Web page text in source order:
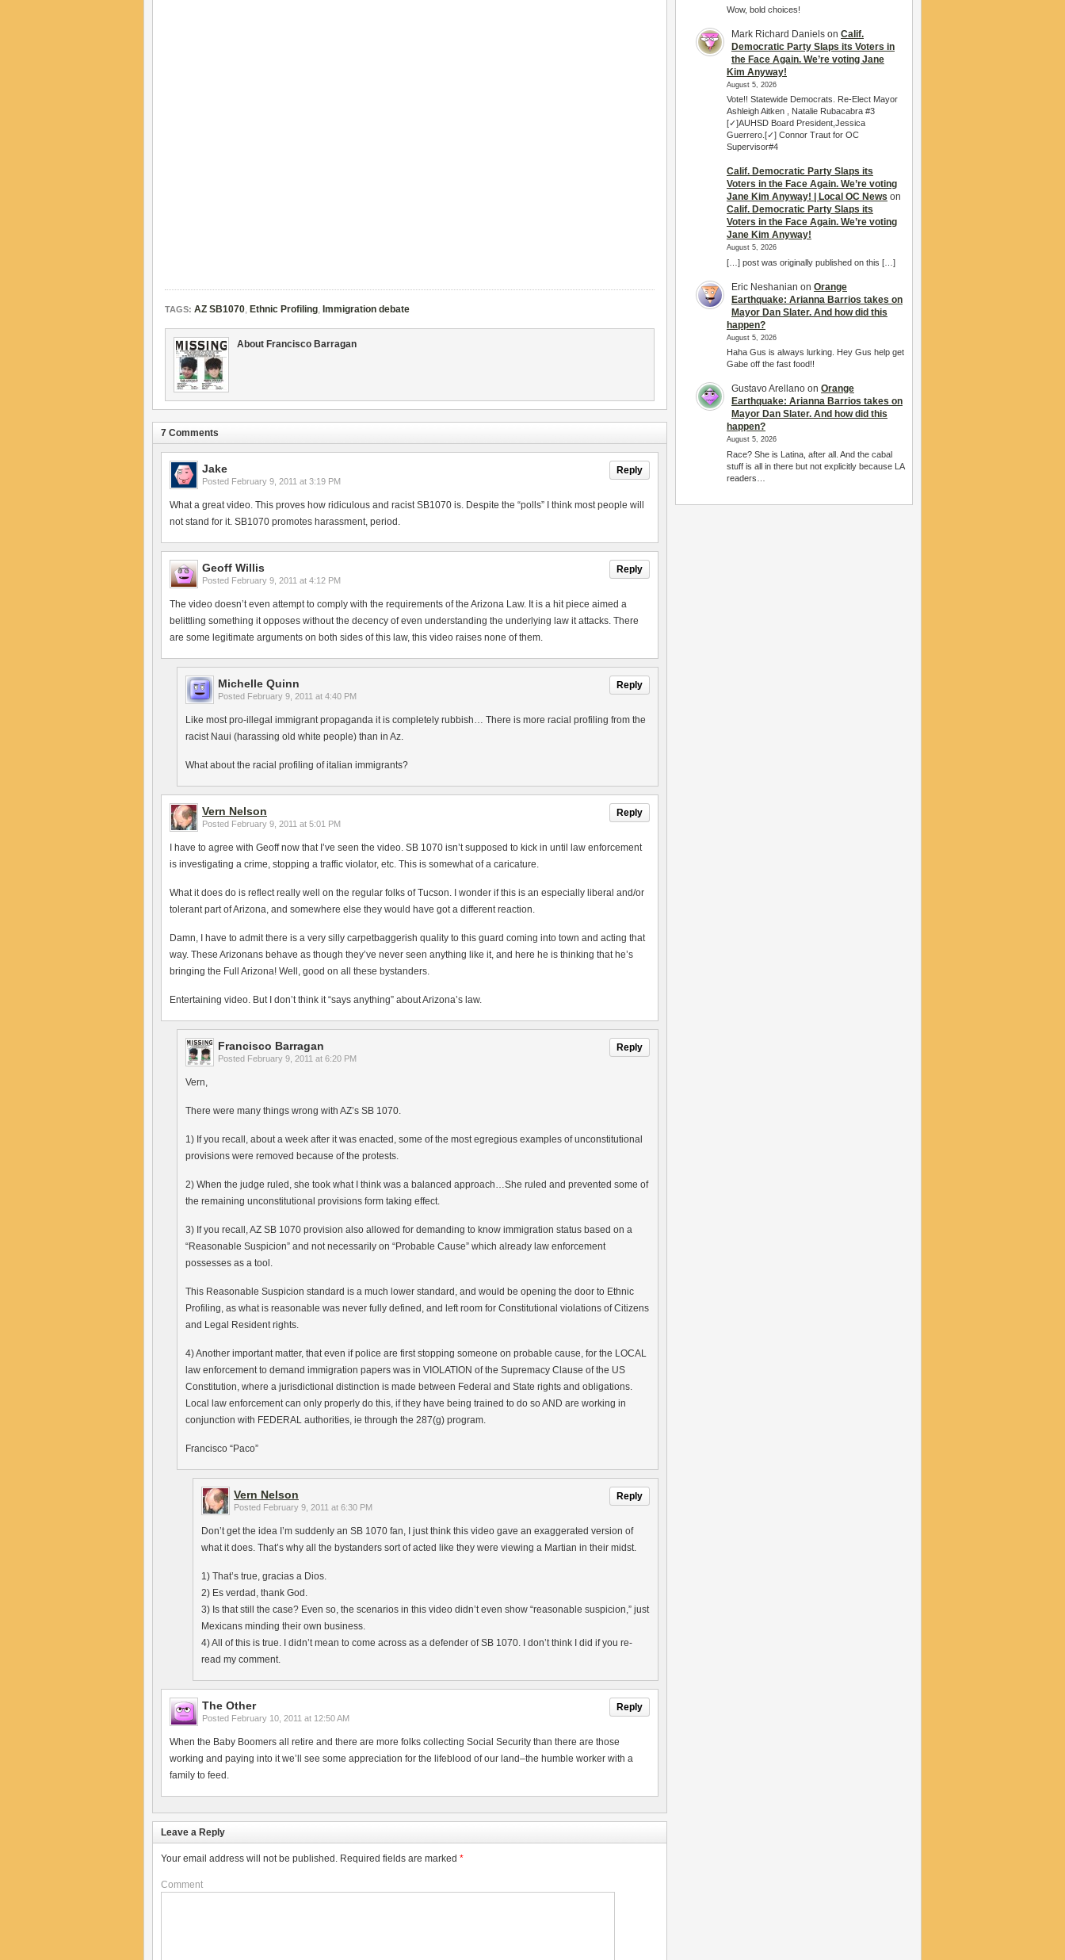
TAGS: AZ SB1070, Ethnic Profiling, Immigration debate
About Francisco Barragan
7 Comments
Reply
Jake
Posted February 9, 2011 at 3:19 PM
What a great video. This proves how ridiculous and racist SB1070 is. Despite the “polls” I think most people will
not stand for it. SB1070 promotes harassment, period.
Reply
Geoff Willis
Posted February 9, 2011 at 4:12 PM
The video doesn’t even attempt to comply with the requirements of the Arizona Law. It is a hit piece aimed a
belittling something it opposes without the decency of even understanding the underlying law it attacks. There
are some legitimate arguments on both sides of this law, this video raises none of them.
Reply
Michelle Quinn
Posted February 9, 2011 at 4:40 PM
Like most pro-illegal immigrant propaganda it is completely rubbish… There is more racial profiling from the
racist Naui (harassing old white people) than in Az.
What about the racial profiling of italian immigrants?
Reply
Vern Nelson
Posted February 9, 2011 at 5:01 PM
I have to agree with Geoff now that I’ve seen the video. SB 1070 isn’t supposed to kick in until law enforcement
is investigating a crime, stopping a traffic violator, etc. This is somewhat of a caricature.
What it does do is reflect really well on the regular folks of Tucson. I wonder if this is an especially liberal and/or
tolerant part of Arizona, and somewhere else they would have got a different reaction.
Damn, I have to admit there is a very silly carpetbaggerish quality to this guard coming into town and acting that
way. These Arizonans behave as though they’ve never seen anything like it, and here he is thinking that he’s
bringing the Full Arizona! Well, good on all these bystanders.
Entertaining video. But I don’t think it “says anything” about Arizona’s law.
Reply
Francisco Barragan
Posted February 9, 2011 at 6:20 PM
Vern,
There were many things wrong with AZ’s SB 1070.
1) If you recall, about a week after it was enacted, some of the most egregious examples of unconstitutional
provisions were removed because of the protests.
2) When the judge ruled, she took what I think was a balanced approach…She ruled and prevented some of
the remaining unconstitutional provisions form taking effect.
3) If you recall, AZ SB 1070 provision also allowed for demanding to know immigration status based on a
“Reasonable Suspicion” and not necessarily on “Probable Cause” which already law enforcement
possesses as a tool.
This Reasonable Suspicion standard is a much lower standard, and would be opening the door to Ethnic
Profiling, as what is reasonable was never fully defined, and left room for Constitutional violations of Citizens
and Legal Resident rights.
4) Another important matter, that even if police are first stopping someone on probable cause, for the LOCAL
law enforcement to demand immigration papers was in VIOLATION of the Supremacy Clause of the US
Constitution, where a jurisdictional distinction is made between Federal and State rights and obligations.
Local law enforcement can only properly do this, if they have being trained to do so AND are working in
conjunction with FEDERAL authorities, ie through the 287(g) program.
Francisco “Paco”
Reply
Vern Nelson
Posted February 9, 2011 at 6:30 PM
Don’t get the idea I’m suddenly an SB 1070 fan, I just think this video gave an exaggerated version of
what it does. That’s why all the bystanders sort of acted like they were viewing a Martian in their midst.
1) That’s true, gracias a Dios.
2) Es verdad, thank God.
3) Is that still the case? Even so, the scenarios in this video didn’t even show “reasonable suspicion,” just
Mexicans minding their own business.
4) All of this is true. I didn’t mean to come across as a defender of SB 1070. I don’t think I did if you re-
read my comment.
Reply
The Other
Posted February 10, 2011 at 12:50 AM
When the Baby Boomers all retire and there are more folks collecting Social Security than there are those
working and paying into it we’ll see some appreciation for the lifeblood of our land–the humble worker with a
family to feed.
Leave a Reply
Your email address will not be published. Required fields are marked *
Comment
Wow, bold choices!
Mark Richard Daniels on Calif.
Democratic Party Slaps its Voters in
the Face Again. We’re voting Jane
Kim Anyway!
August 5, 2026
Vote!! Statewide Democrats. Re-Elect Mayor
Ashleigh Aitken , Natalie Rubacabra #3
[✓]AUHSD Board President,Jessica
Guerrero.[✓] Connor Traut for OC
Supervisor#4
Calif. Democratic Party Slaps its
Voters in the Face Again. We’re voting
Jane Kim Anyway! | Local OC News on
Calif. Democratic Party Slaps its
Voters in the Face Again. We’re voting
Jane Kim Anyway!
August 5, 2026
[…] post was originally published on this […]
Eric Neshanian on Orange
Earthquake: Arianna Barrios takes on
Mayor Dan Slater. And how did this
happen?
August 5, 2026
Haha Gus is always lurking. Hey Gus help get
Gabe off the fast food!!
Gustavo Arellano on Orange
Earthquake: Arianna Barrios takes on
Mayor Dan Slater. And how did this
happen?
August 5, 2026
Race? She is Latina, after all. And the cabal
stuff is all in there but not explicitly because LA
readers…